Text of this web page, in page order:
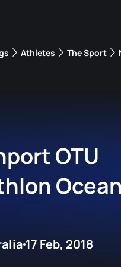
Athletes The Sport
OTU
17 Feb, 2018